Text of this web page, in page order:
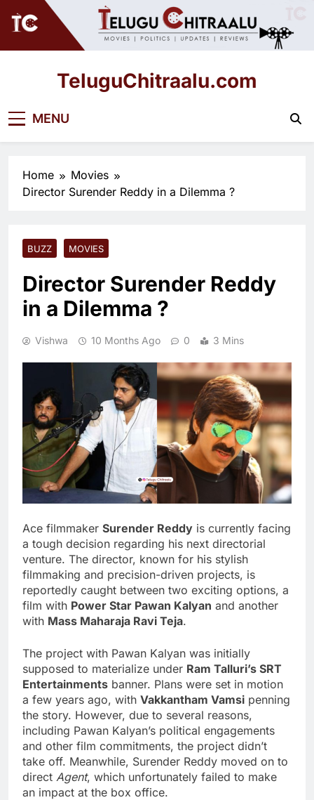
TeluguChitraalu.com
MENU
Home
Movies
Director Surender Reddy in a Dilemma ?
BUZZ MOVIES
Director Surender Reddy
in a Dilemma ?
Vishwa 10 Months Ago 0 3 Mins
Ace filmmaker Surender Reddy is currently facing
a tough decision regarding his next directorial
venture. The director, known for his stylish
filmmaking and precision-driven projects, is
reportedly caught between two exciting options, a
film with Power Star Pawan Kalyan and another
with Mass Maharaja Ravi Teja.
The project with Pawan Kalyan was initially
supposed to materialize under Ram Talluri’s SRT
Entertainments banner. Plans were set in motion
a few years ago, with Vakkantham Vamsi penning
the story. However, due to several reasons,
including Pawan Kalyan’s political engagements
and other film commitments, the project didn’t
take off. Meanwhile, Surender Reddy moved on to
direct Agent, which unfortunately failed to make
an impact at the box office.